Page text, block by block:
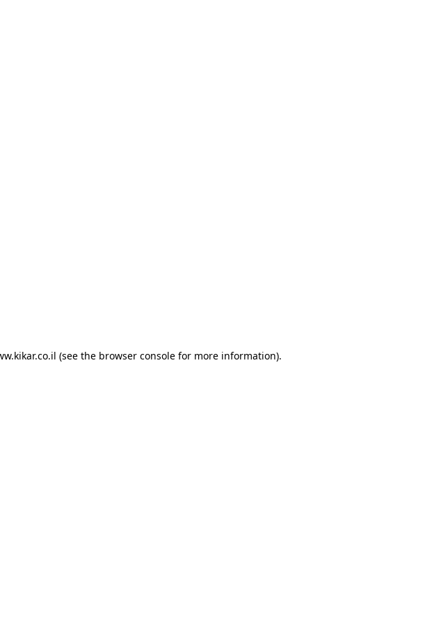
(see the browser consolefor more information).